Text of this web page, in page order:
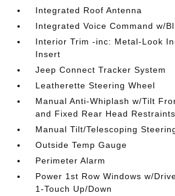
Integrated Roof Antenna
Integrated Voice Command w/
Interior Trim -inc: Metal-Look
Insert
Jeep Connect Tracker System
Leatherette Steering Wheel
Manual Anti-Whiplash w/Tilt
and Fixed Rear Head Restraints
Manual Tilt/Telescoping
Outside Temp Gauge
Perimeter Alarm
Power 1st Row Windows w/
1-Touch Up/Down